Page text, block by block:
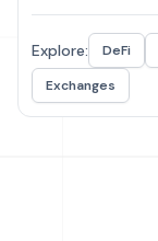
Explore: DeFi
Exchanges